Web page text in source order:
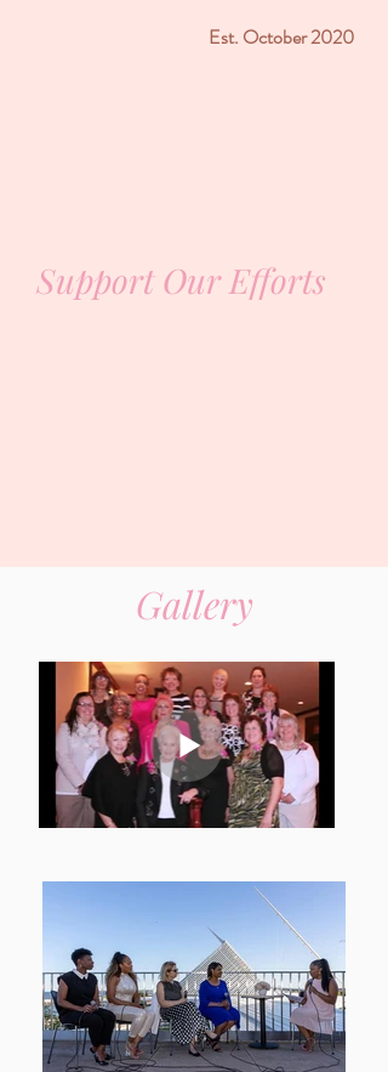
Est. October 2020
Support Our Efforts
Gallery